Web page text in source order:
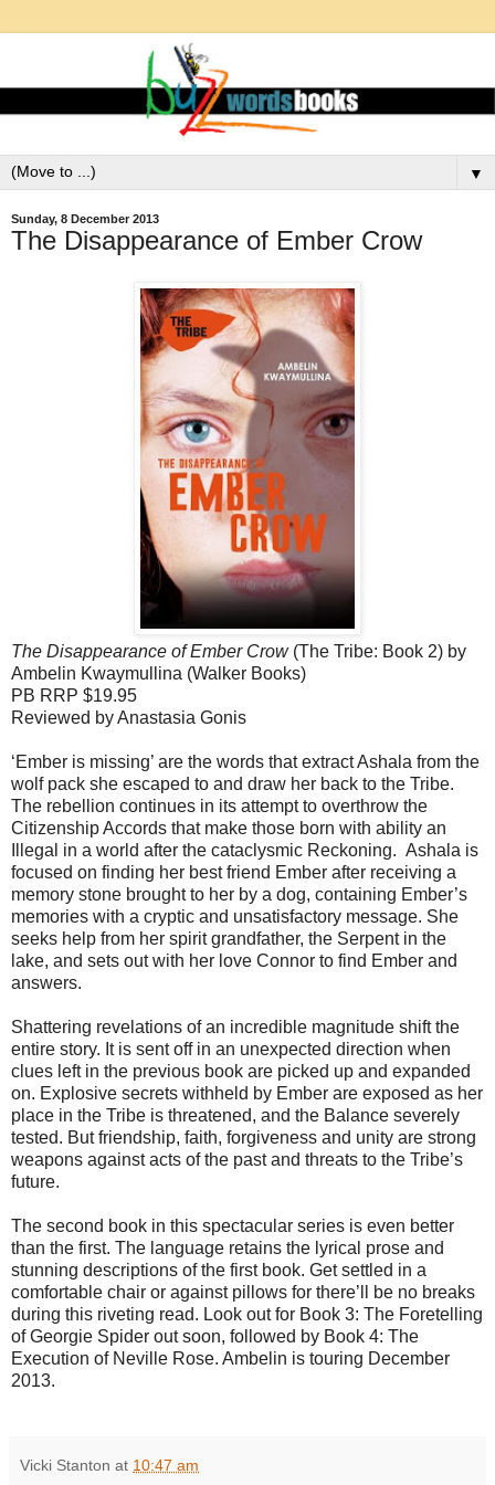
▼
Sunday, 8 December 2013
The Disappearance of Ember Crow
The Disappearance of Ember Crow(The Tribe: Book 2) by
Ambelin Kwaymullina (Walker Books)
PB RRP $19.95
Reviewed by Anastasia Gonis
‘Ember is missing’ are the words that extract Ashala from the
wolf pack she escaped to and draw her back to the Tribe.
The rebellion continues in its attempt to overthrow the
Citizenship Accords that make those born with ability an
Illegal in a world after the cataclysmic Reckoning. Ashala is
focused on finding her best friend Ember after receiving a
memory stone brought to her by a dog, containing Ember’s
memories with a cryptic and unsatisfactory message. She
seeks help from her spirit grandfather, the Serpent in the
lake, and sets out with her love Connor to find Ember and
answers.
Shattering revelations of an incredible magnitude shift the
entire story. It is sent off in an unexpected direction when
clues left in the previous book are picked up and expanded
on. Explosive secrets withheld by Ember are exposed as her
place in the Tribe is threatened, and the Balance severely
tested. But friendship, faith, forgiveness and unity are strong
weapons against acts of the past and threats to the Tribe’s
future.
The second book in this spectacular series is even better
than the first. The language retains the lyrical prose and
stunning descriptions of the first book. Get settled in a
comfortable chair or against pillows for there’ll be no breaks
during this riveting read. Look out for Book 3: The Foretelling
of Georgie Spider out soon, followed by Book 4: The
Execution of Neville Rose. Ambelin is touring December
2013.
Vicki Stanton at 10:47 am